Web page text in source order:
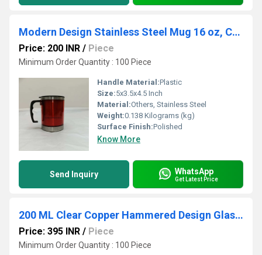
Modern Design Stainless Steel Mug 16 oz, Coffee Mug, Drink Cold & Hot Longer (RED)
Price: 200 INR / Piece
Minimum Order Quantity : 100 Piece
Handle Material:Plastic
Size:5x3.5x4.5 Inch
Material:Others, Stainless Steel
Weight:0.138 Kilograms (kg)
Surface Finish:Polished
Know More
Send Inquiry WhatsApp
Get Latest Price
200 ML Clear Copper Hammered Design Glass With Brass Stand
Price: 395 INR / Piece
Minimum Order Quantity : 100 Piece